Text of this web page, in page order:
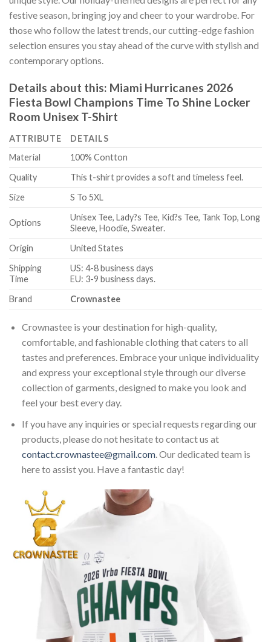
festive season, bringing joy and cheer to your wardrobe. For
those who follow the latest trends, our cutting-edge fashion
selection ensures you stay ahead of the curve with stylish and
contemporary options.
Details about this: Miami Hurricanes 2026
Fiesta Bowl Champions Time To Shine Locker
Room Unisex T-Shirt
ATTRIBUTE
DETAILS
Material
100% Contton
Quality
This t-shirt provides a soft and timeless feel.
Size
S To 5XL
Options
Unisex Tee, Lady?s Tee, Kid?s Tee, Tank Top, Long
Sleeve, Hoodie, Sweater.
Origin
United States
Shipping
Time
US: 4-8 business days
EU: 3-9 business days.
Brand
Crownastee
Crownastee is your destination for high-quality,
comfortable, and fashionable clothing that caters to all
tastes and preferences. Embrace your unique individuality
and express your exceptional style through our diverse
collection of garments, designed to make you look and
feel your best every day.
If you have any inquiries or special requests regarding our
products, please do not hesitate to contact us at
contact.crownastee@gmail.com. Our dedicated team is
here to assist you. Have a fantastic day!